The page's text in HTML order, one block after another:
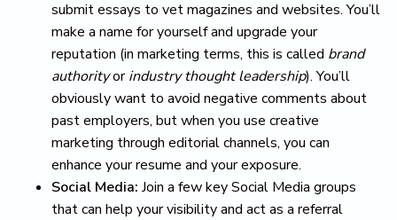
submit essays to vet magazines and websites. You’ll
make a name for yourself and upgrade your
reputation (in marketing terms, this is called brand
authorityorindustry thought leadership). You’ll
obviously want to avoid negative comments about
past employers, but when you use creative
marketing through editorial channels, you can
enhance your resume and your exposure.
Social Media: Join a few key Social Media groups
that can help your visibility and act as a referral